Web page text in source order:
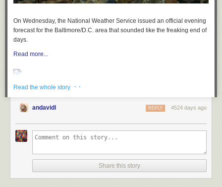
On Wednesday, the National Weather Service issued an official evening
forecast for the Baltimore/D.C. area thatsounded like the freaking end of
days.
Read more...
Read the whole story · ·
andavidl 4524 days ago
REPLY
Share this story